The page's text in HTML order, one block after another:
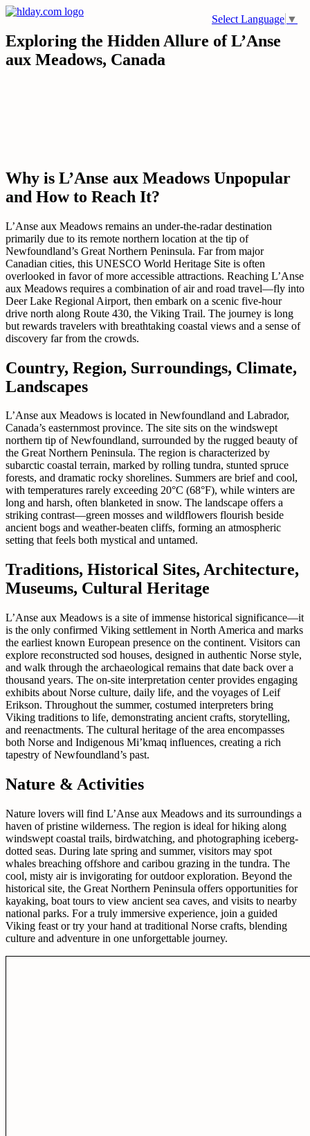
Select Language ▼
Skip
content
Exploring the Hidden Allure of L’Anse
aux Meadows, Canada
Why is L’Anse aux Meadows Unpopular
and How to Reach It?
L’Anse aux Meadows remains an under-the-radar destination
primarily due to its remote northern location at the tip of
Newfoundland’s Great Northern Peninsula. Far from major
Canadian cities, this UNESCO World Heritage Site is often
overlooked in favor of more accessible attractions. Reaching L’Anse
aux Meadows requires a combination of air and road travel—fly into
Deer Lake Regional Airport, then embark on a scenic five-hour
drive north along Route 430, the Viking Trail. The journey is long
but rewards travelers with breathtaking coastal views and a sense of
discovery far from the crowds.
Country, Region, Surroundings, Climate,
Landscapes
L’Anse aux Meadows is located in Newfoundland and Labrador,
Canada’s easternmost province. The site sits on the windswept
northern tip of Newfoundland, surrounded by the rugged beauty of
the Great Northern Peninsula. The region is characterized by
subarctic coastal terrain, marked by rolling tundra, stunted spruce
forests, and dramatic rocky shorelines. Summers are brief and cool,
with temperatures rarely exceeding 20°C (68°F), while winters are
long and harsh, often blanketed in snow. The landscape offers a
striking contrast—green mosses and wildflowers flourish beside
ancient bogs and weather-beaten cliffs, forming an atmospheric
setting that feels both mystical and untamed.
Traditions, Historical Sites, Architecture,
Museums, Cultural Heritage
L’Anse aux Meadows is a site of immense historical significance—it
is the only confirmed Viking settlement in North America and marks
the earliest known European presence on the continent. Visitors can
explore reconstructed sod houses, designed in authentic Norse style,
and walk through the archaeological remains that date back over a
thousand years. The on-site interpretation center provides engaging
exhibits about Norse culture, daily life, and the voyages of Leif
Erikson. Throughout the summer, costumed interpreters bring
Viking traditions to life, demonstrating ancient crafts, storytelling,
and reenactments. The cultural heritage of the area encompasses
both Norse and Indigenous Mi’kmaq influences, creating a rich
tapestry of Newfoundland’s past.
Nature & Activities
Nature lovers will find L’Anse aux Meadows and its surroundings a
haven of pristine wilderness. The region is ideal for hiking along
windswept coastal trails, birdwatching, and photographing iceberg-
dotted seas. During late spring and summer, visitors may spot
whales breaching offshore and caribou grazing in the tundra. The
cool, misty air is invigorating for outdoor exploration. Beyond the
historical site, the Great Northern Peninsula offers opportunities for
kayaking, boat tours to view ancient sea caves, and visits to nearby
national parks. For a truly immersive experience, join a guided
Viking feast or try your hand at traditional Norse crafts, blending
culture and adventure in one unforgettable journey.